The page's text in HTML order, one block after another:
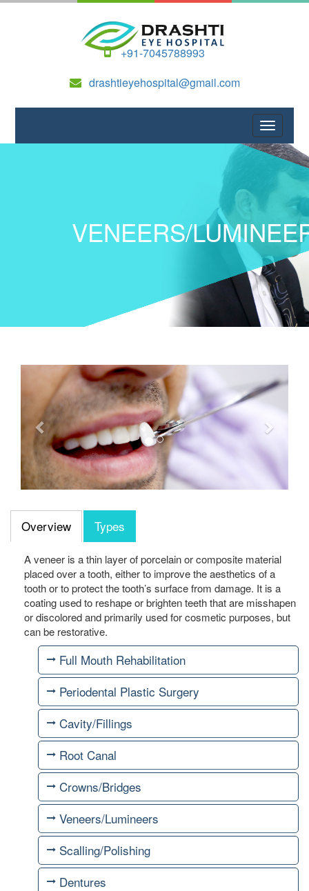
+91-7045788993
drashtieyehospital@gmail.com
VENEERS/
Previous Next
Overview Types
A veneer is a thin layer of porcelain or composite material
placed over a tooth, either to improve the aesthetics of a
tooth or to protect the tooth’s surface from damage. It is a
coating used to reshape or brighten teeth that are misshapen
or discolored and primarily used for cosmetic purposes, but
can be restorative.
Full Mouth Rehabilitation
Periodental Plastic Surgery
Cavity/Fillings
Root Canal
Crowns/Bridges
Veneers/Lumineers
Scalling/Polishing
Dentures